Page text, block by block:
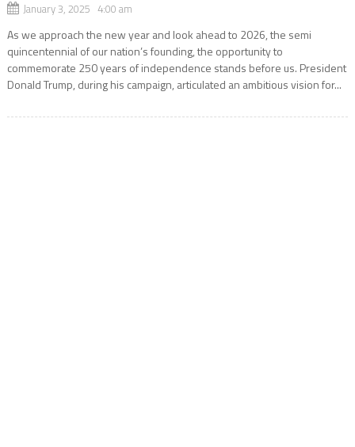
January 3, 2025 4:00 am
As we approach the new year and look ahead to 2026, the semi
quincentennial of our nation’s founding, the opportunity to
commemorate 250 years of independence stands before us. President
Donald Trump, during his campaign, articulated an ambitious vision for...